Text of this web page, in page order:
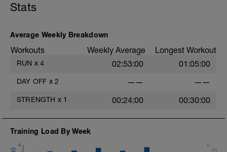
Stats
Average Weekly Breakdown
Workouts Weekly Average Longest Workout
RUN x 4 02:53:00 01:05:00
DAY OFF x 2 —— ——
STRENGTH x 1 00:24:00 00:30:00
Training Load By Week
4 8